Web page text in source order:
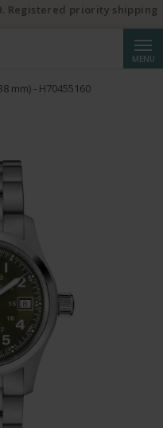
MENU
mm) - H70455160
Registered priority shipping